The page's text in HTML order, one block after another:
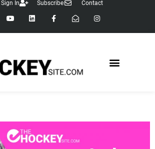
Sign In Subscribe Contact